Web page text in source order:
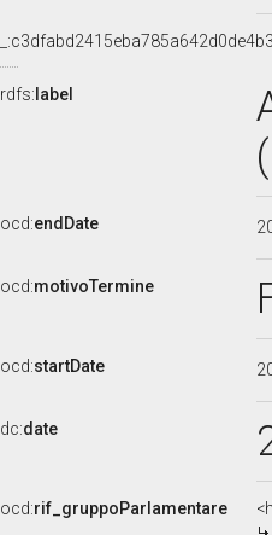
rdfs: label
ocd:endDate
ocd:motivoTermine
ocd:startDate
dc:date
ocd:rif_gruppoParlamentare